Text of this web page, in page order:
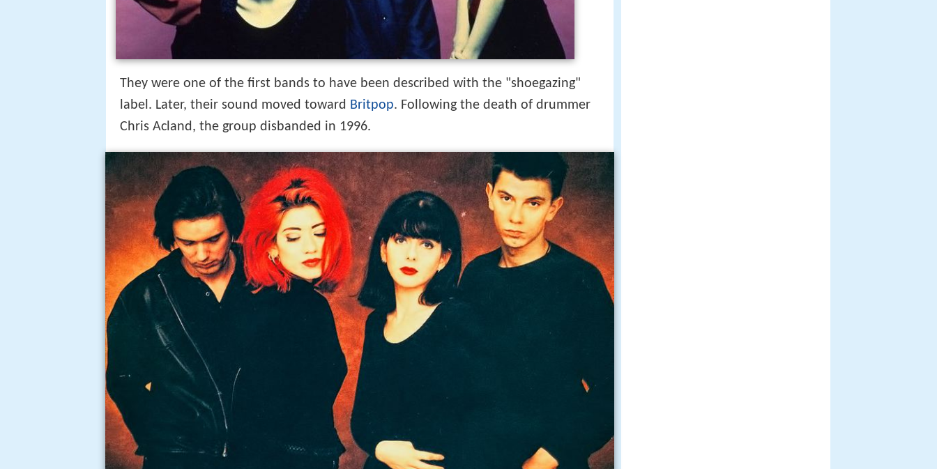
They were one of the first bands to have been described with the "shoegazing"
label. Later, their sound moved toward Britpop. Following the death of drummer
Chris Acland, the group disbanded in 1996.